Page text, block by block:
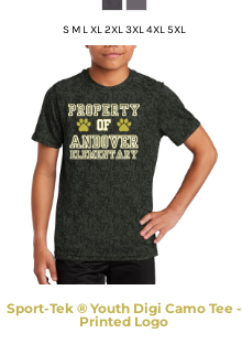
S M L XL 2XL 3XL 4XL 5XL
Sport-Tek ® Youth Digi Camo Tee -
Printed Logo